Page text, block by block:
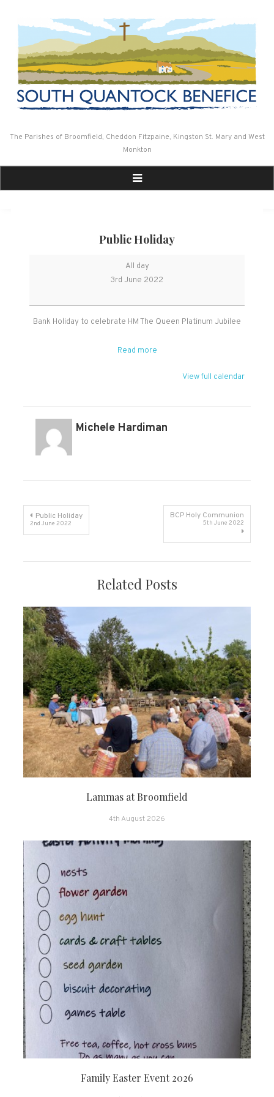
The Parishes of Broomfield, Cheddon Fitzpaine, Kingston St. Mary and West
Monkton
Public Holiday
Public
Holiday
All day
3rd June 2022
Bank Holiday to celebrate HM The Queen Platinum Jubilee
Read more
View full calendar
Michele Hardiman
Post
Public Holiday
2nd June 2022
BCP Holy Communion
5th June 2022
Related Posts
Lammas at Broomfield
4th August 2026
Family Easter Event 2026